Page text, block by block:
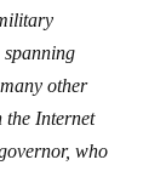
spanning
other
the Internet
who